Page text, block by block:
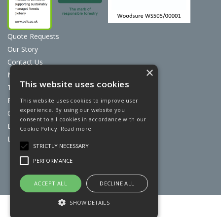
Quote Requests
Our Story
Contact Us
News
Terms & Conditions
Privacy Policy
Cookie Policy
Discount Card Terms
Loyalty Scheme
Website Powered by OGL
×
This website uses cookies
This website uses cookies to improve user
experience. By using our website you
consent to all cookies in accordance with our
Cookie Policy. Read more
STRICTLY NECESSARY
PERFORMANCE
ACCEPT ALL DECLINE ALL
SHOW DETAILS